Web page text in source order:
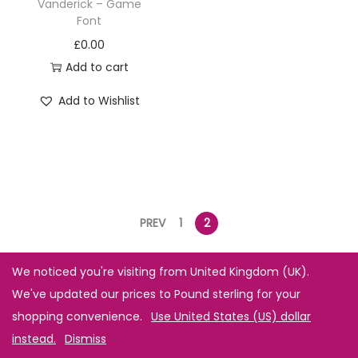
Vanderick – Game
Font
£0.00
Add to cart
Add to Wishlist
PREV 1 2
We noticed you're visiting from United Kingdom (UK).
We've updated our prices to Pound sterling for your
shopping convenience. Use United States (US) dollar
instead. Dismiss